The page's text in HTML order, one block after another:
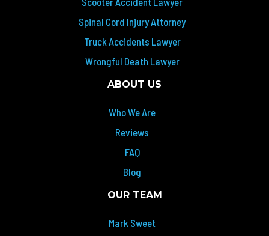
Spinal Cord Injury Attorney
Truck Accidents Lawyer
Wrongful Death Lawyer
ABOUT US
Who We Are
Reviews
FAQ
Blog
OUR TEAM
Mark Sweet